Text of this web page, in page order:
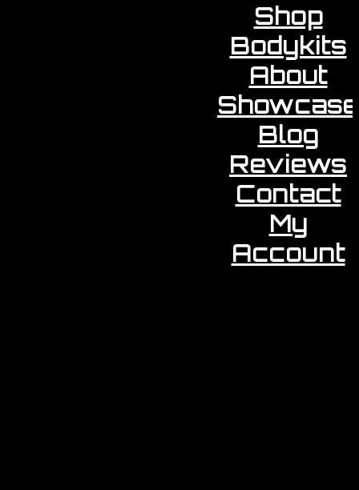
Shop
Bodykits
About
Showcase
Blog
Reviews
Contact
My
Account